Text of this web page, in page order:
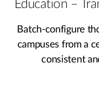
Education –
Batch-configure
campuses from a
consistent